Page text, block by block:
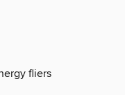
fliers